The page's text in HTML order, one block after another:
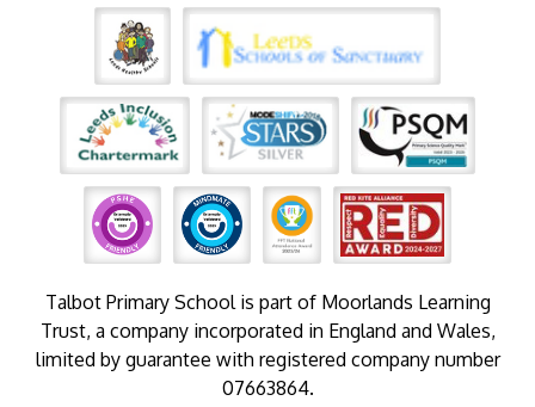
Talbot Primary School is part of Moorlands Learning
Trust, a company incorporated in England and Wales,
limited by guarantee with registered company number
07663864.